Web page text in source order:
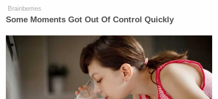
Brainberries
Some Moments Got Out Of Control Quickly